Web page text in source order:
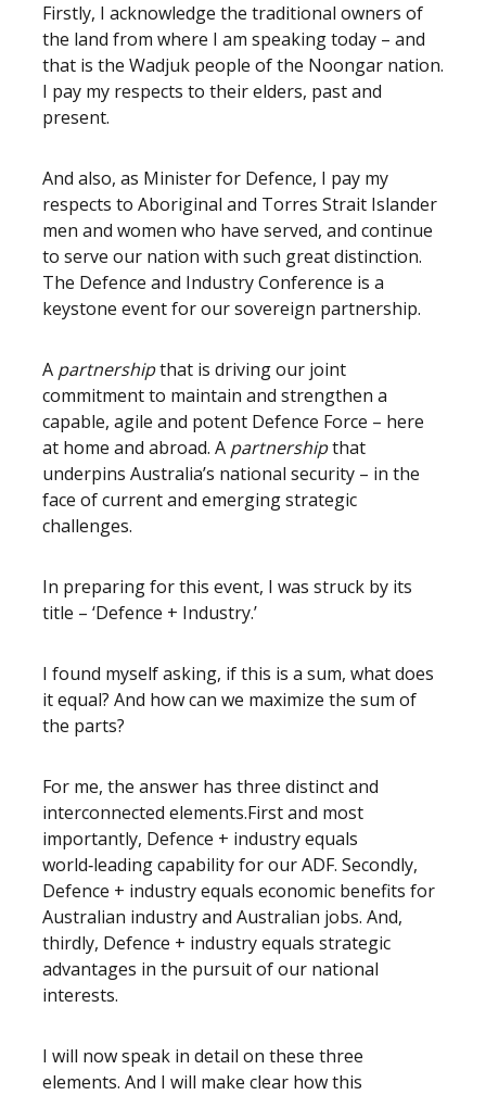
Firstly, I acknowledge the traditional owners of
the land from where I am speaking today – and
that is the Wadjuk people of the Noongar nation.
I pay my respects to their elders, past and
present.
And also, as Minister for Defence, I pay my
respects to Aboriginal and Torres Strait Islander
men and women who have served, and continue
to serve our nation with such great distinction.
The Defence and Industry Conference is a
keystone event for our sovereign partnership.
A partnershipthat is driving our joint
commitment to maintain and strengthen a
capable, agile and potent Defence Force – here
at home and abroad. A partnershipthat
underpins Australia’s national security – in the
face of current and emerging strategic
challenges.
In preparing for this event, I was struck by its
title – ‘Defence + Industry.’
I found myself asking, if this is a sum, what does
it equal? And how can we maximize the sum of
the parts?
For me, the answer has three distinct and
interconnected elements.First and most
importantly, Defence + industry equals
world‑leading capability for our ADF. Secondly,
Defence + industry equals economic benefits for
Australian industry and Australian jobs. And,
thirdly, Defence + industry equals strategic
advantages in the pursuit of our national
interests.
I will now speak in detail on these three
elements. And I will make clear how this